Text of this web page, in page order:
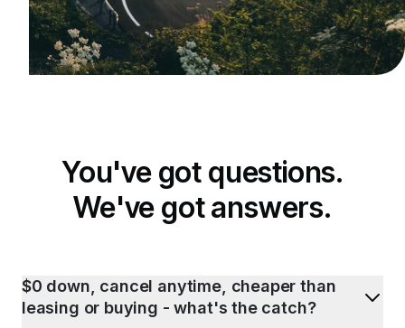
You've got questions.
We've got answers.
$0 down, cancel anytime, cheaper than
leasing or buying - what's the catch?